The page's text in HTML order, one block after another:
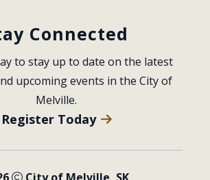
Connected
to stay up to date on the latest
upcoming events in the City of
Melville.
Register Today